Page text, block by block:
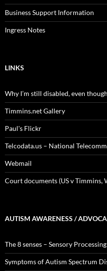
Business Support Information
Ingress Notes
LINKS
Why I’m still disabled, even
Timmins.net Gallery
Paul's Flickr
Telcodata.us – National
Webmail
Court documents (US v
AUTISM AWARENESS /
The 8 senses – Sensory
Symptoms of Autism Spectrum